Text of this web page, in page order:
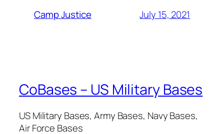
Camp Justice July 15, 2021
CoBases – US Military Bases
US Military Bases, Army Bases, Navy Bases,
Air Force Bases